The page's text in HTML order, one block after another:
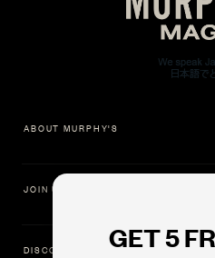
GET 5
ABOUT MURPHY'S
JOIN US
DISCOVER